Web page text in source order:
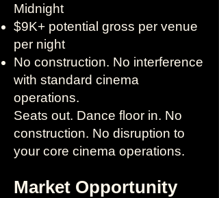
Midnight
$9K+ potential gross per venue
per night
No construction. No interference
with standard cinema
operations.​
Seats out. Dance floor in. No
construction. No disruption to
your core cinema operations.
Market Opportunity